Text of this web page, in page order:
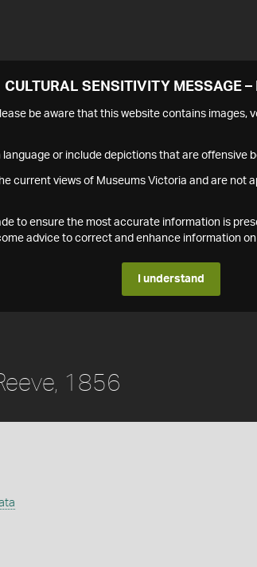
CULTURAL SENSITIVITY MESSAGE
be aware that this website contains images,
or include depictions that are offensive
current views of Museums Victoria and are not
to ensure the most accurate information is
advice to correct and enhance information
I understand
1856